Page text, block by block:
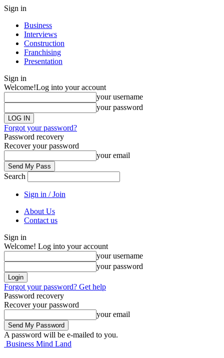
Sign in
Business
Interviews
Construction
Franchising
Presentation
Sign in
Welcome!Log into your account
your username
your password
Forgot your password?
Password recovery
Recover your password
your email
Search
Sign in / Join
About Us
Contact us
Sign in
Welcome! Log into your account
your username
your password
Forgot your password? Get help
Password recovery
Recover your password
your email
A password will be e-mailed to you.
Business Mind Land